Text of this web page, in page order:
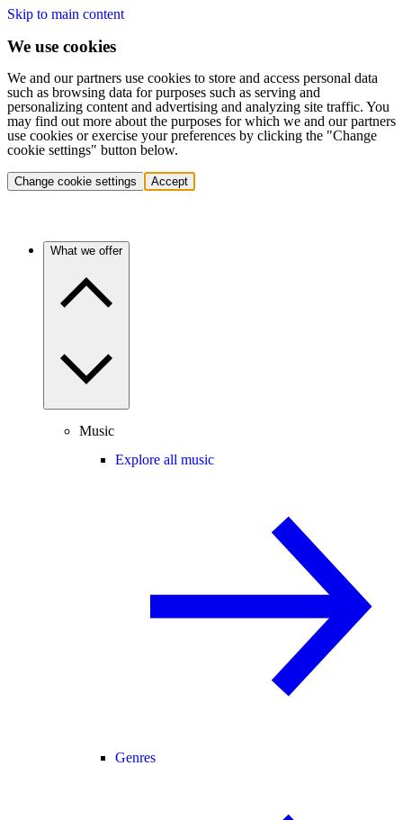
Skip to main content
We use cookies
We and our partners use cookies to store and access personal data
such as browsing data for purposes such as serving and
personalizing content and advertising and analyzing site traffic. You
may find out more about the purposes for which we and our partners
use cookies or exercise your preferences by clicking the "Change
cookie settings" button below.
Change cookie settings Accept
What we offer
Music
Explore all music
Genres